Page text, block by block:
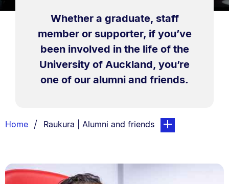
Whether a graduate, staff
member or supporter, if you’ve
been involved in the life of the
University of Auckland, you’re
one of our alumni and friends.
List.
Home You are currently on:
Raukura | Alumni and friendspage. Open sub